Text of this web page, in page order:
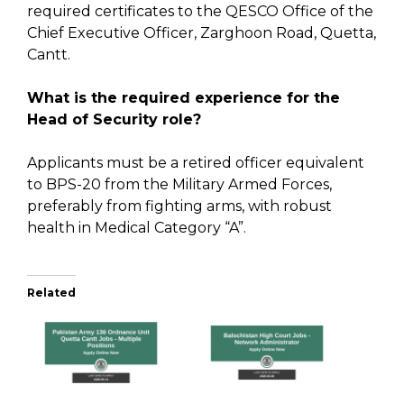
required certificates to the QESCO Office of the
Chief Executive Officer, Zarghoon Road, Quetta,
Cantt.
What is the required experience for the
Head of Security role?
Applicants must be a retired officer equivalent
to BPS-20 from the Military Armed Forces,
preferably from fighting arms, with robust
health in Medical Category “A”.
Related